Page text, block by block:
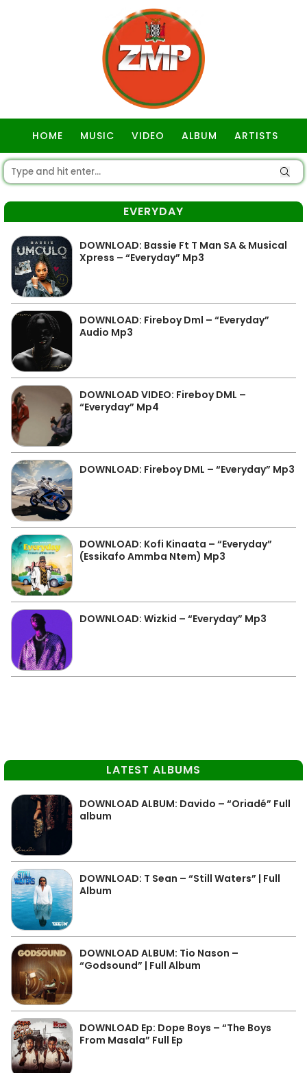
HOME MUSIC VIDEO ALBUM ARTISTS
EVERYDAY
DOWNLOAD: Bassie Ft T Man SA & Musical
Xpress – “Everyday” Mp3
DOWNLOAD: Fireboy Dml – “Everyday”
Audio Mp3
DOWNLOAD VIDEO: Fireboy DML –
“Everyday” Mp4
DOWNLOAD: Fireboy DML – “Everyday” Mp3
DOWNLOAD: Kofi Kinaata – “Everyday”
(Essikafo Ammba Ntem) Mp3
DOWNLOAD: Wizkid – “Everyday” Mp3
LATEST ALBUMS
DOWNLOAD ALBUM: Davido – “Oriadé” Full
album
DOWNLOAD: T Sean – “Still Waters” | Full
Album
DOWNLOAD ALBUM: Tio Nason –
“Godsound” | Full Album
DOWNLOAD Ep: Dope Boys – “The Boys
From Masala” Full Ep